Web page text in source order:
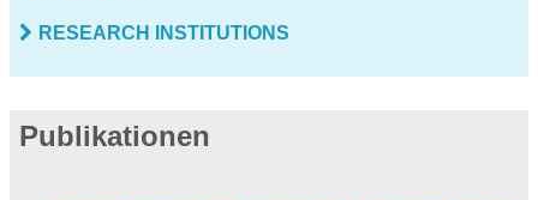
RESEARCH INSTITUTIONS
Publikationen